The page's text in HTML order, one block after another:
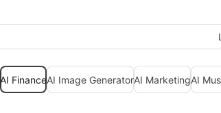
AI FinanceAI Image GeneratorAI MarketingAI